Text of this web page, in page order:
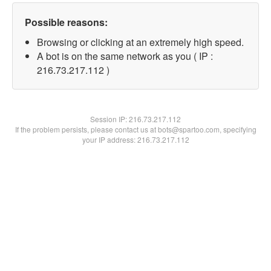
Possible reasons:
Browsing or clicking at an extremely high speed.
A bot is on the same network as you ( IP :
216.73.217.112 )
Session IP:216.73.217.112
If the problem persists, please contact us at bots@spartoo.com, specifying
your IP address: 216.73.217.112